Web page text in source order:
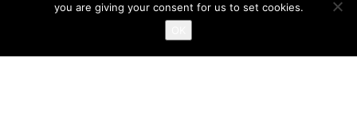
About
News
Contact
you are giving your consent for us to set cookies.